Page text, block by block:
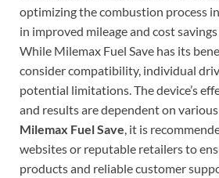
optimizing the combustion process
in improved mileage and cost
While Milemax Fuel Save has its
consider compatibility, individual
potential limitations. The device’s
and results are dependent on
Milemax Fuel Save , it is
websites or reputable retailers to
products and reliable customer